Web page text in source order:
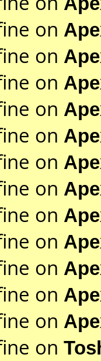
on
on
on
on
on
on
on
on
on
on
on
on
on